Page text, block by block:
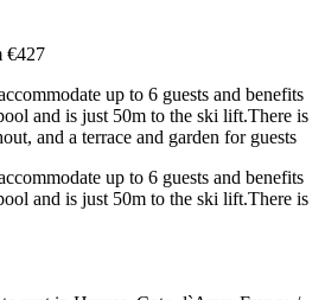
€427
up to 6 guests and benefits
and is just 50m to the ski lift.There is
and a terrace and garden for guests
up to 6 guests and benefits
and is just 50m to the ski lift.There is